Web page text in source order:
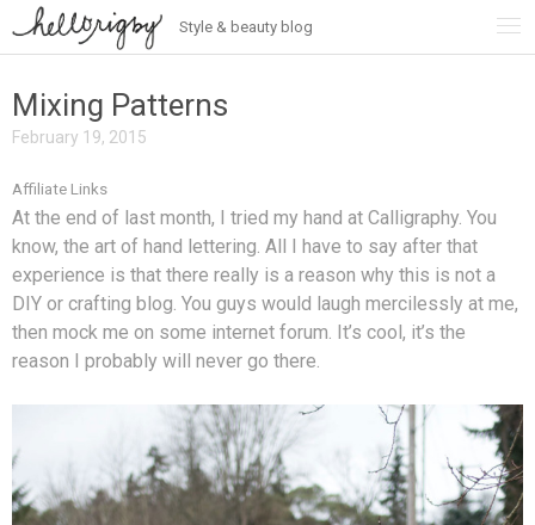
Style & beauty blog
Mixing Patterns
February 19, 2015
Affiliate Links
At the end of last month, I tried my hand at Calligraphy. You
know, the art of hand lettering. All I have to say after that
experience is that there really is a reason why this is not a
DIY or crafting blog. You guys would laugh mercilessly at me,
then mock me on some internet forum. It’s cool, it’s the
reason I probably will never go there.